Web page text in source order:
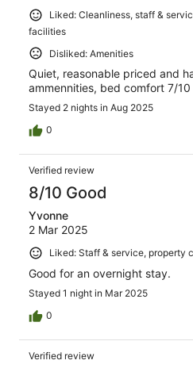
Liked: Cleanliness, staff &
facilities
Disliked: Amenities
Quiet, reasonable priced and
ammennities, bed comfort 7/
Stayed 2 nights in Aug 2025
0
Verified review
8/10 Good
Yvonne
2 Mar 2025
Liked: Staff & service, property
Good for an overnight stay.
Stayed 1 night in Mar 2025
0
Verified review